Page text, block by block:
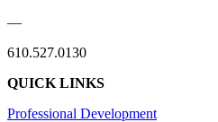
—
610.527.0130
QUICK LINKS
Professional Development